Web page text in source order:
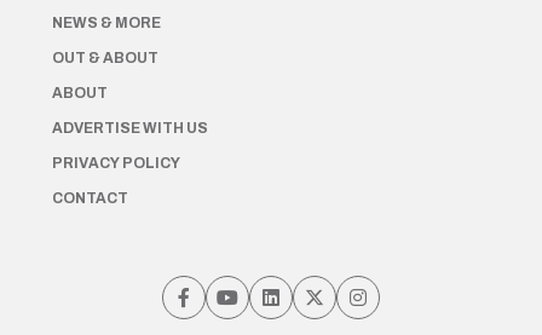
NEWS & MORE
OUT & ABOUT
ABOUT
ADVERTISE WITH US
PRIVACY POLICY
CONTACT